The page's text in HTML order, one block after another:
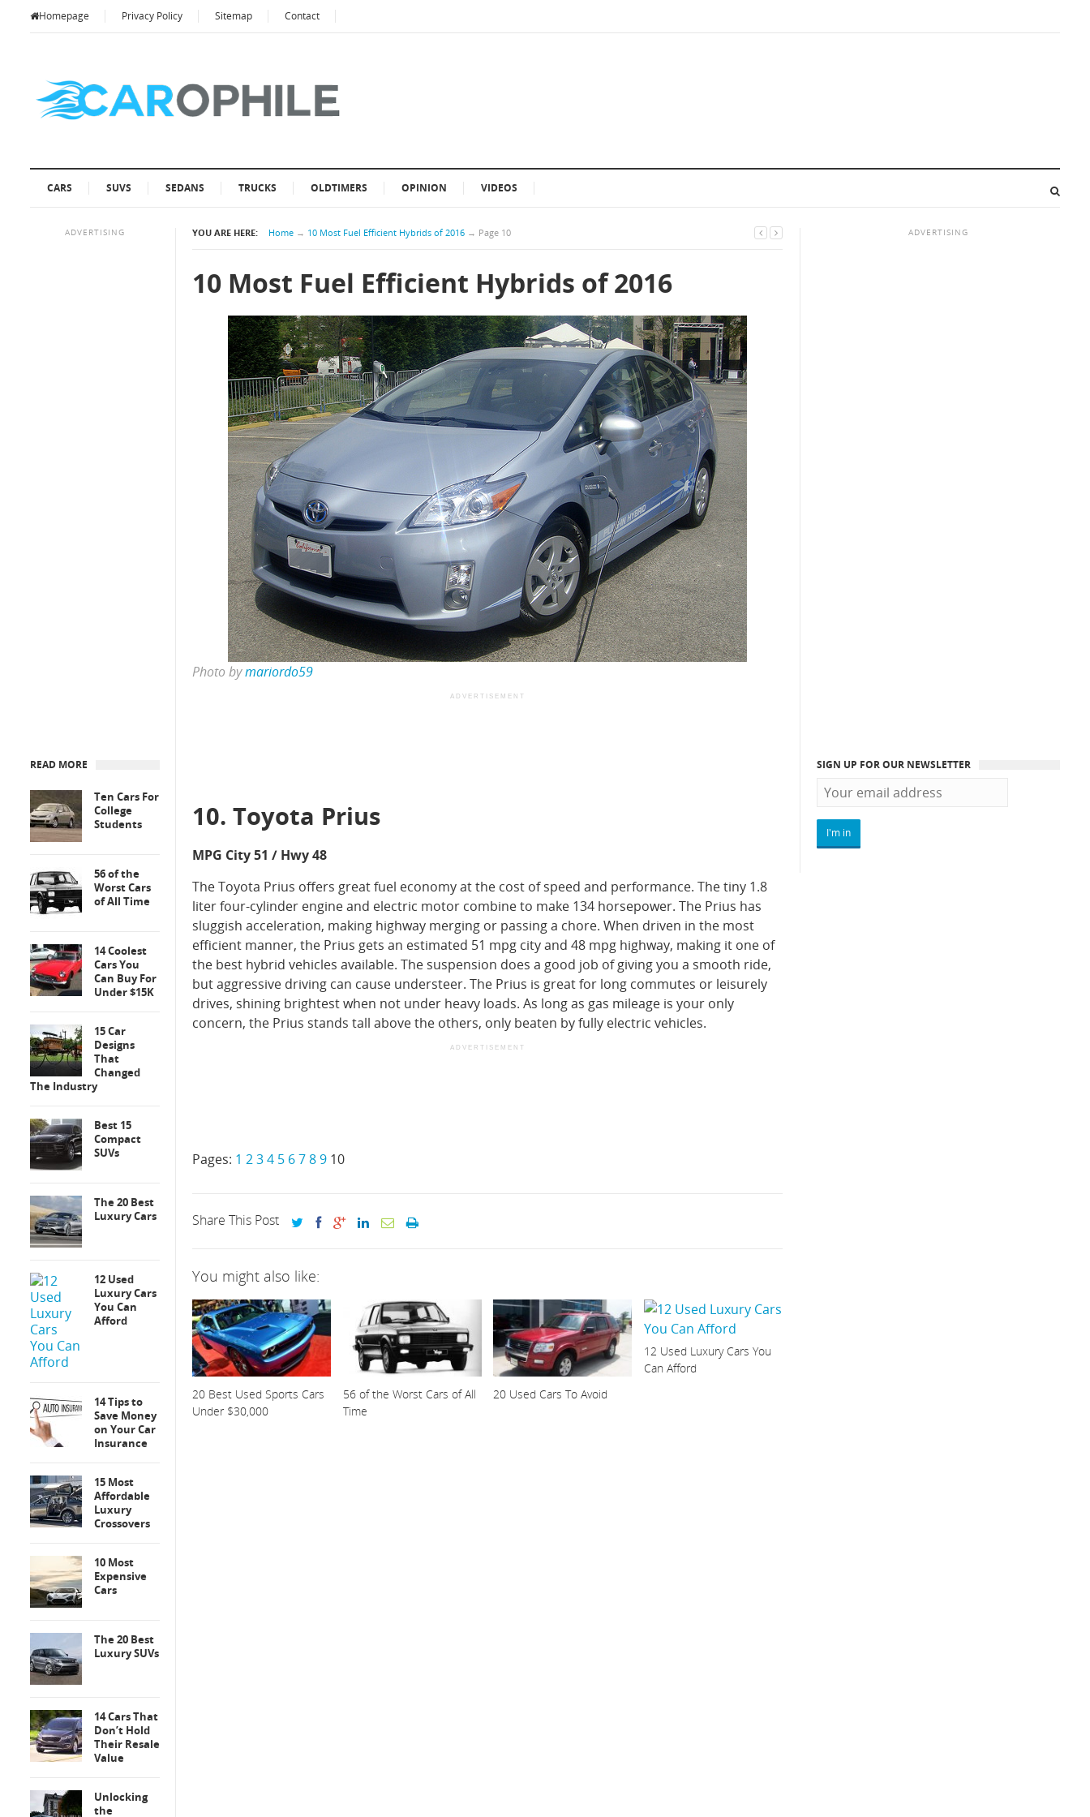
Homepage Privacy Policy Sitemap Contact
CARS SUVS SEDANS TRUCKS OLDTIMERS OPINION VIDEOS
YOU ARE HERE: Home → 10 Most Fuel Efficient Hybrids of 2016 → Page 10
10 Most Fuel Efficient Hybrids of 2016
Photo bymariordo59
ADVERTISEMENT
10. Toyota Prius
MPG City 51 / Hwy 48
The Toyota Prius offers great fuel economy at the cost of speed and performance. The tiny 1.8
liter four-cylinder engine and electric motor combine to make 134 horsepower. The Prius has
sluggish acceleration, making highway merging or passing a chore. When driven in the most
efficient manner, the Prius gets an estimated 51 mpg city and 48 mpg highway, making it one of
the best hybrid vehicles available. The suspension does a good job of giving you a smooth ride,
but aggressive driving can cause understeer. The Prius is great for long commutes or leisurely
drives, shining brightest when not under heavy loads. As long as gas mileage is your only
concern, the Prius stands tall above the others, only beaten by fully electric vehicles.
ADVERTISEMENT
Pages: 1 234 5 6789 10
Share This Post
You might also like:
20 Best Used Sports Cars
Under $30,000
56 of the Worst Cars of All
Time
20 Used Cars To Avoid
12 Used Luxury Cars You
Can Afford
ADVERTISING
READ MORE
Ten Cars For
College
Students
56 of the
Worst Cars
of All Time
14 Coolest
Cars You
Can Buy For
Under $15K
15 Car
Designs
That
Changed
The Industry
Best 15
Compact
SUVs
The 20 Best
Luxury Cars
12 Used
Luxury Cars
You Can
Afford
14 Tips to
Save Money
on Your Car
Insurance
15 Most
Affordable
Luxury
Crossovers
10 Most
Expensive
Cars
The 20 Best
Luxury SUVs
14 Cars That
Don’t Hold
Their Resale
Value
Unlocking
the
ADVERTISING
SIGN UP FOR OUR NEWSLETTER